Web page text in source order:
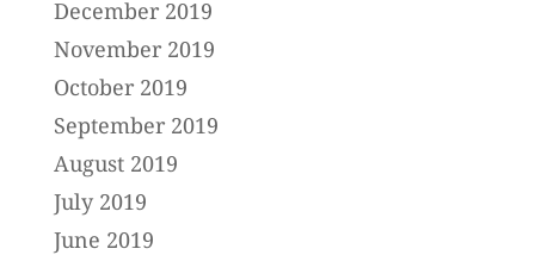
December 2019
November 2019
October 2019
September 2019
August 2019
July 2019
June 2019